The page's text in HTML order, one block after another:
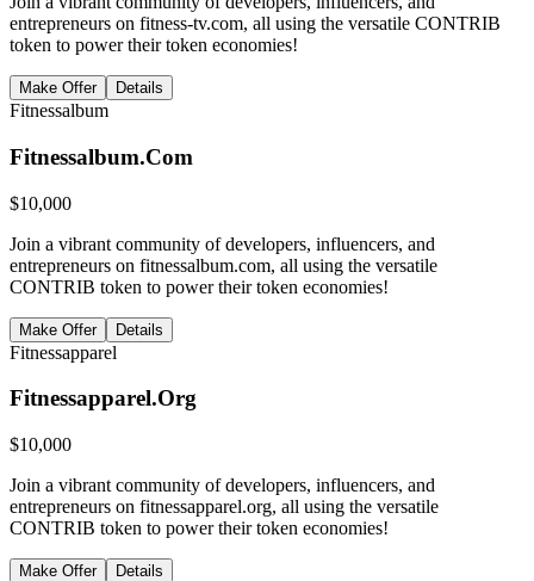
entrepreneurs on fitness-tv.com, all using the versatile CONTRIB
token to power their token economies!
Make Offer Details
Fitnessalbum
Fitnessalbum.Com
$10,000
Join a vibrant community of developers, influencers, and
entrepreneurs on fitnessalbum.com, all using the versatile
CONTRIB token to power their token economies!
Make Offer Details
Fitnessapparel
Fitnessapparel.Org
$10,000
Join a vibrant community of developers, influencers, and
entrepreneurs on fitnessapparel.org, all using the versatile
CONTRIB token to power their token economies!
Make Offer Details